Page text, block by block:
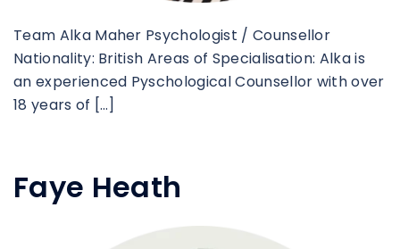
Team Alka Maher Psychologist / Counsellor
Nationality: British Areas of Specialisation: Alka is
an experienced Pyschological Counsellor with over
18 years of […]
Faye Heath